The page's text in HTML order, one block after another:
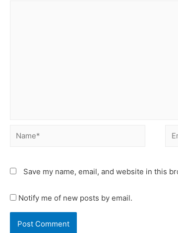
Save my name, email, and website in this
Notify me of new posts by email.